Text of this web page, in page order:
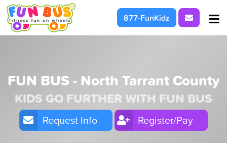
For Parties & Events
What We're About
877-FunKidz Request
FUN BUS - North Tarrant County
KIDS GO FURTHER WITH FUN BUS
Request Info Register/Pay